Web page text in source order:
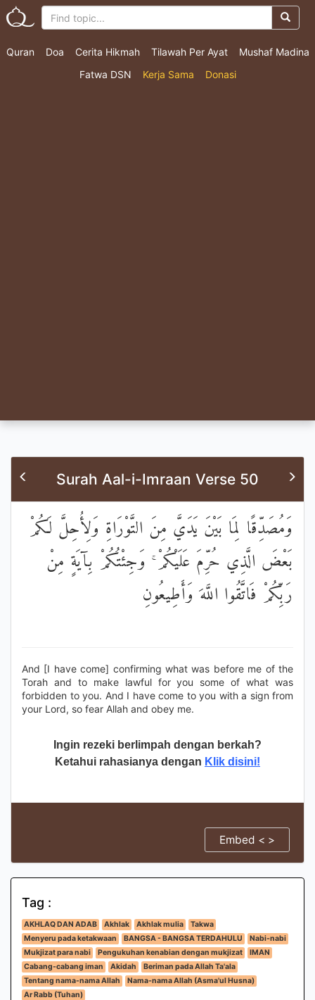
Quran Doa Cerita Hikmah Tilawah Per Ayat
Mushaf Madina
Fatwa DSN
Kerja Sama Donasi
Surah Aal-i-Imraan Verse 50
وَمُصَدِّقًا لِمَا بَيْنَ يَدَيَّ مِنَ التَّوْرَاةِ وَلِأُحِلَّ لَكُمْ
بَعْضَ الَّذِي حُرِّمَ عَلَيْكُمْ ۚ وَجِئْتُكُمْ بِآيَةٍ مِنْ
رَبِّكُمْ فَاتَّقُوا اللَّهَ وَأَطِيعُونِ
And [I have come] confirming what was before me of the
Torah and to make lawful for you some of what was
forbidden to you. And I have come to you with a sign from
your Lord, so fear Allah and obey me.
Ingin rezeki berlimpah dengan berkah?
Ketahui rahasianya dengan Klik disini!
Embed < >
Tag :
AKHLAQ DAN ADAB Akhlak Akhlak mulia
Takwa
Menyeru pada ketakwaan
BANGSA - BANGSA TERDAHULU
Nabi-nabi
Mukjizat para nabi
Pengukuhan kenabian dengan mukjizat
IMAN
Cabang-cabang iman
Akidah
Beriman pada Allah Ta'ala
Tentang nama-nama Allah
Nama-nama Allah (Asma'ul Husna)
Ar Rabb (Tuhan)